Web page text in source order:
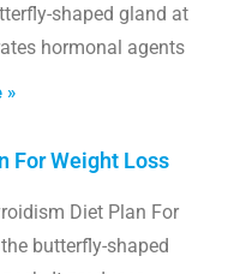
shaped gland at
hormonal agents
»
For Weight Loss
Diet Plan For
butterfly-shaped